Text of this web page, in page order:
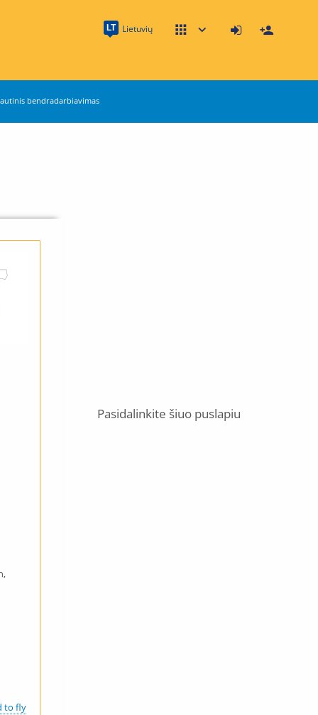
LT Lietuvių
bendradarbiavimas
Pasidalinkite šiuo puslapiu
to fly